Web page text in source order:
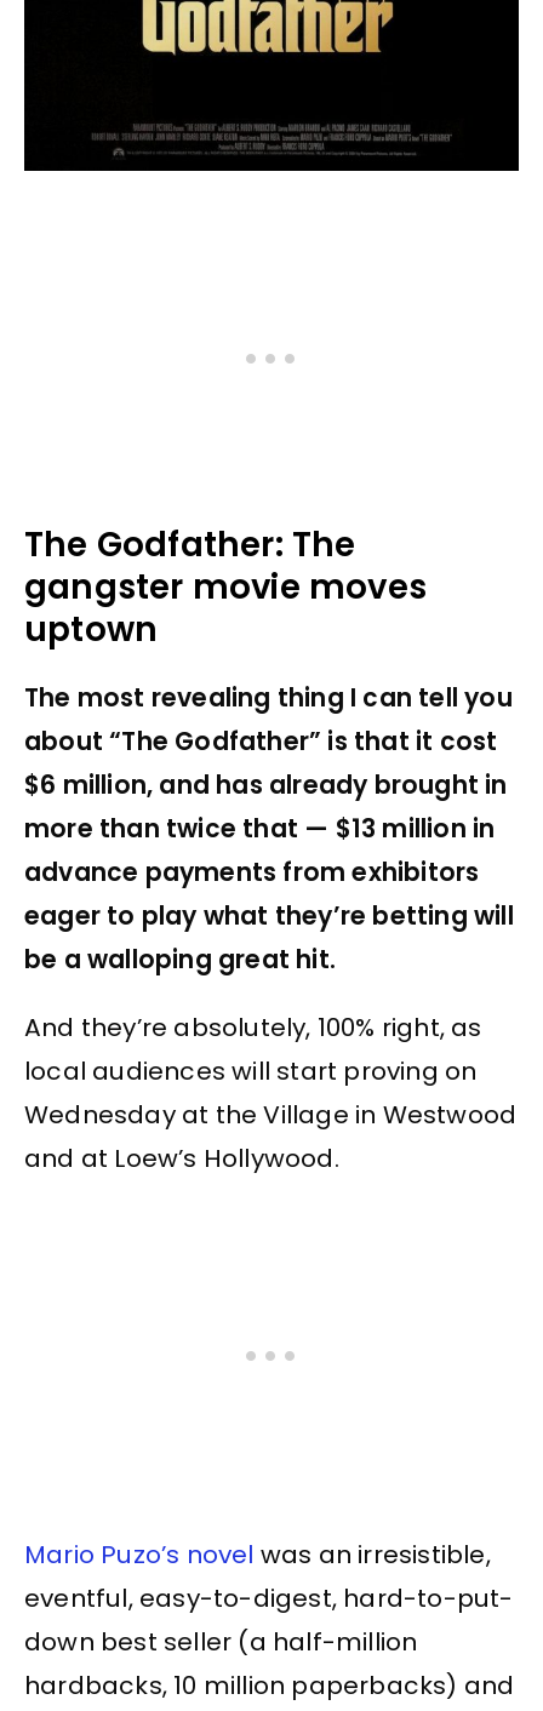
The Godfather: The
gangster movie moves
uptown
The most revealing thing I can tell you
about “The Godfather” is that it cost
$6 million, and has already brought in
more than twice that — $13 million in
advance payments from exhibitors
eager to play what they’re betting will
be a walloping great hit.
And they’re absolutely, 100% right, as
local audiences will start proving on
Wednesday at the Village in Westwood
and at Loew’s Hollywood.
Mario Puzo’s novel was an irresistible,
eventful, easy-to-digest, hard-to-put-
down best seller (a half-million
hardbacks, 10 million paperbacks) and